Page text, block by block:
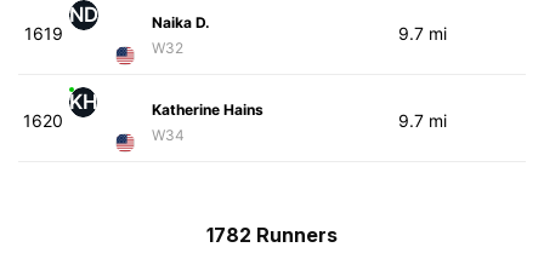
1619
ND
Naika D.
W32
9.7 mi
1620
KH
Katherine Hains
W34
9.7 mi
1782 Runners